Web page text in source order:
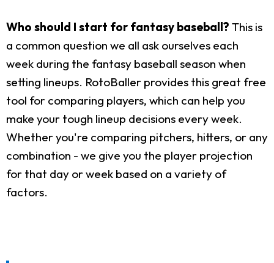
Who should I start for fantasy baseball? This is
a common question we all ask ourselves each
week during the fantasy baseball season when
setting lineups. RotoBaller provides this great free
tool for comparing players, which can help you
make your tough lineup decisions every week.
Whether you're comparing pitchers, hitters, or any
combination - we give you the player projection
for that day or week based on a variety of
factors.